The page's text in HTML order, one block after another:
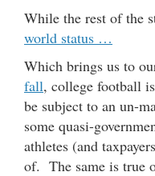
While the rest of the
world status …
Which brings us to
fall, college football
be subject to an un-
some quasi-
athletes (and
of. The same is true